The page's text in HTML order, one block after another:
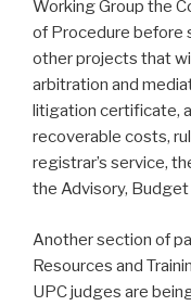
Working Group the
of Procedure before
other projects that
arbitration and
litigation certificate,
recoverable costs,
registrar’s service,
the Advisory,
Another section of
Resources and
UPC judges are